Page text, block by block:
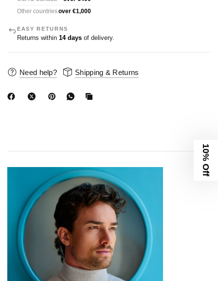
Other countriesover €1,000
EASY RETURNS
Returns within 14 days of delivery.
Need help? Shipping & Returns
10% Off